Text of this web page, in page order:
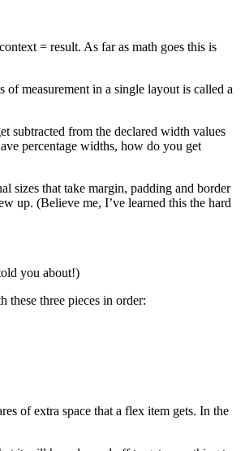
= result. As far as math goes this is
measurement in a single layout is called a
subtracted from the declared width values
percentage widths, how do you get
sizes that take margin, padding and border
up. (Believe me, I’ve learned this the hard
you about!)
three pieces in order:
of extra space that a flex item gets. In the